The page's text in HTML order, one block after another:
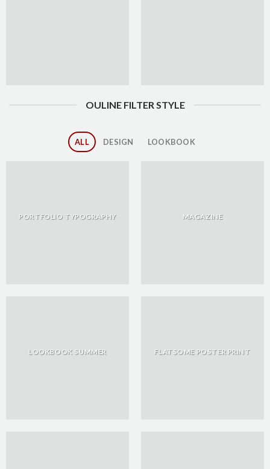
OULINE FILTER STYLE
ALL DESIGN LOOKBOOK
PORTFOLIO TYPOGRAPHY MAGAZINE
LOOKBOOK SUMMER FLATSOME POSTER PRINT